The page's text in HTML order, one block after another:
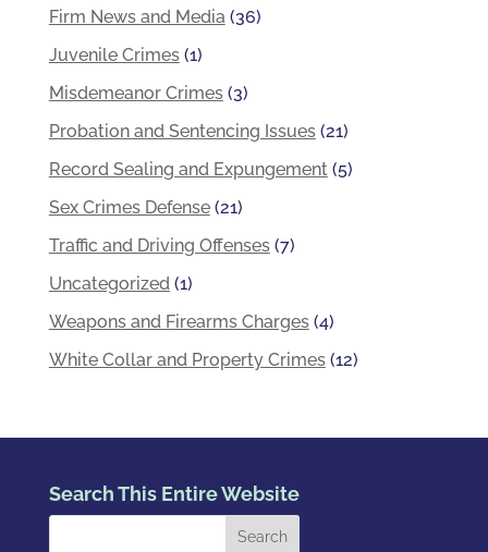
Firm News and Media (36)
Juvenile Crimes(1)
Misdemeanor Crimes(3)
Probation and Sentencing Issues(21)
Record Sealing and Expungement (5)
Sex Crimes Defense(21)
Traffic and Driving Offenses(7)
Uncategorized (1)
Weapons and Firearms Charges(4)
White Collar and Property Crimes(12)
Search This Entire Website